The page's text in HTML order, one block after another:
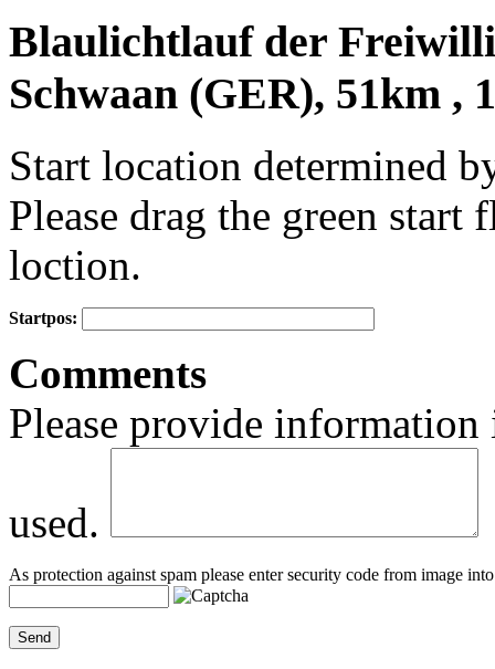
Blaulichtlauf der
Schwaan (GER), 51km ,
Start location determined
Please drag the green start
loction.
−
Startpos:
Comments
Please provide
used.
As protection against spam please enter security code from image